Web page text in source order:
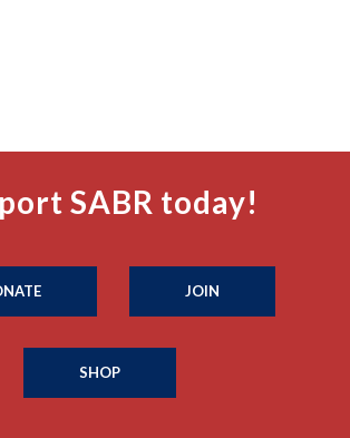
SABR today!
JOIN
SHOP